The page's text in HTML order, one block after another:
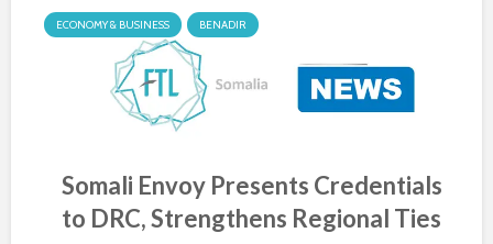
ECONOMY & BUSINESS BENADIR
Somali Envoy Presents Credentials
to DRC, Strengthens Regional Ties